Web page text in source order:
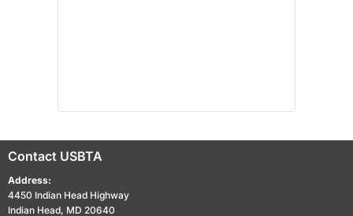
Contact USBTA
Address:
4450 Indian Head Highway
Indian Head, MD 20640